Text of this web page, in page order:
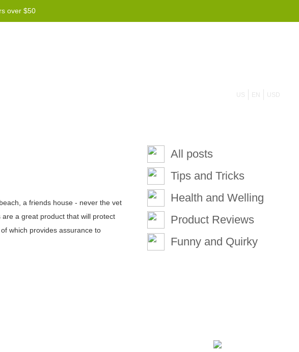
over $50
US EN USD
a friends house - never the vet
a great product that will protect
which provides assurance to
All posts
Tips and Tricks
Health and Welling
Product Reviews
Funny and Quirky